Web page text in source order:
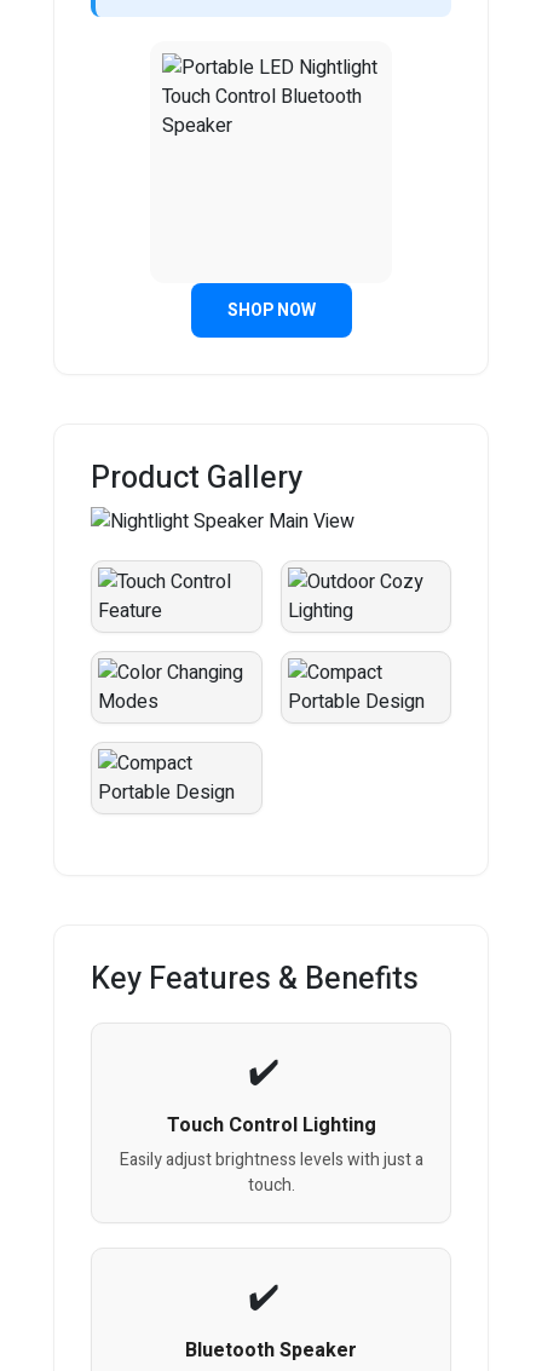
SHOP NOW
Product Gallery
Key Features & Benefits
Touch Control Lighting
Easily adjust brightness levels with just a
touch.
Bluetooth Speaker